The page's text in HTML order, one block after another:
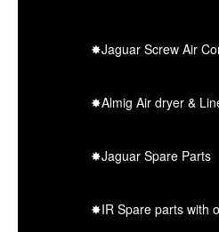
✸Jaguar Screw Air
✸Almig Air dryer &
✸Jaguar Spare Parts
✸IR Spare parts with